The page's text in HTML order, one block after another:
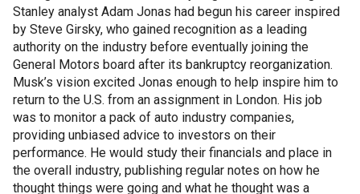
Stanley analyst Adam Jonas had begun his career inspired
by Steve Girsky, who gained recognition as a leading
authority on the industry before eventually joining the
General Motors board after its bankruptcy reorganization.
Musk’s vision excited Jonas enough to help inspire him to
return to the U.S. from an assignment in London. His job
was to monitor a pack of auto industry companies,
providing unbiased advice to investors on their
performance. He would study their financials and place in
the overall industry, publishing regular notes on how he
thought things were going and what he thought was a